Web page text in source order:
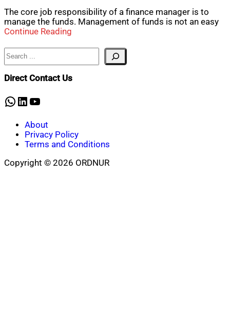
The core job responsibility of a finance manager is to
manage the funds. Management of funds is not an easy
Continue Reading
Search
Direct Contact Us
WhatsApp
LinkedIn
YouTube
About
Privacy Policy
Terms and Conditions
Copyright © 2026 ORDNUR